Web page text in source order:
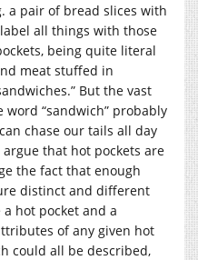
a pair of bread slices with
all things with those
being quite literal
meat stuffed in
But the vast
“sandwich” probably
chase our tails all day
that hot pockets are
the fact that enough
distinct and different
hot pocket and a
of any given hot
could all be described,